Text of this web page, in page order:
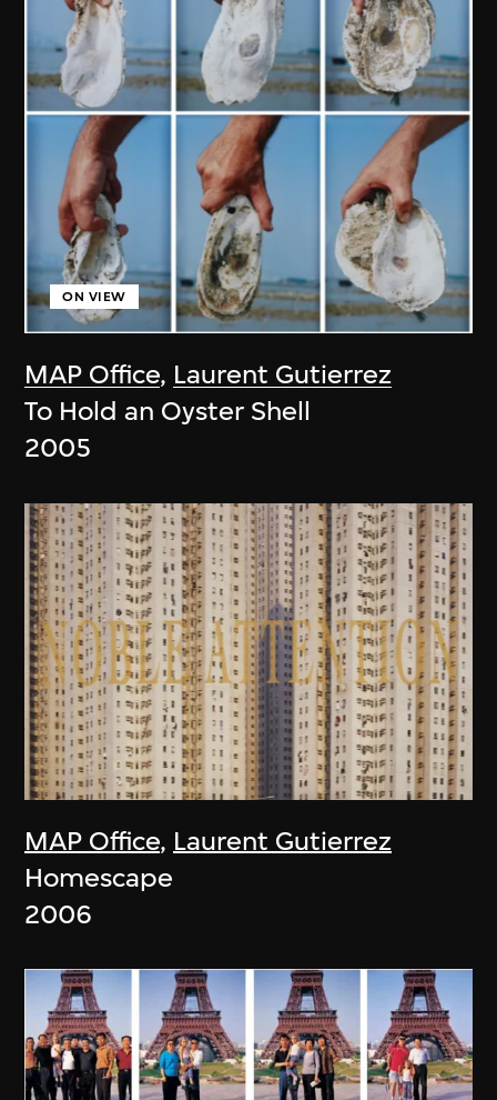
MAP Office, Laurent Gutierrez
ON VIEW
To Hold an Oyster Shell
2005
MAP Office, Laurent Gutierrez
Homescape
2006